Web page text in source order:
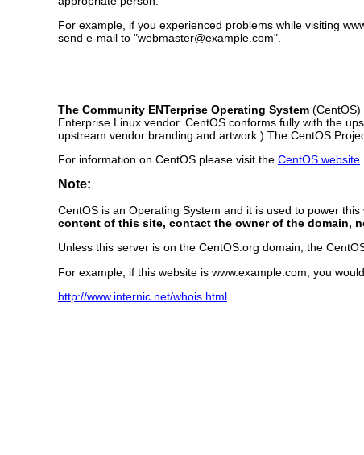
For example, if you experienced problems while visiting
send e-mail to "webmaster@example.com".
The Community ENTerprise Operating System (CentOS)
Enterprise Linux vendor. CentOS conforms fully with the
upstream vendor branding and artwork.) The CentOS
For information on CentOS please visit the CentOS website
Note:
CentOS is an Operating System and it is used to power
content of this site, contact the owner of the domain,
Unless this server is on the CentOS.org domain, the
For example, if this website is www.example.com, you
http://www.internic.net/whois.html